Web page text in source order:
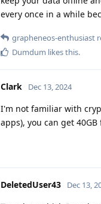
every once in a while
grapheneos-enthusiast
Dumdum likes this.
Clark Dec 13, 2024
I'm not familiar with
apps), you can get
DeletedUser43 Dec 13,